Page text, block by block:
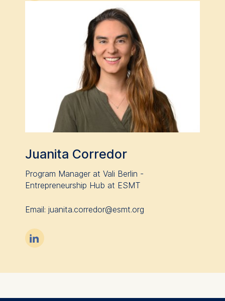
Juanita Corredor
Program Manager at Vali Berlin -
Entrepreneurship Hub at ESMT
Email: juanita.corredor@esmt.org
